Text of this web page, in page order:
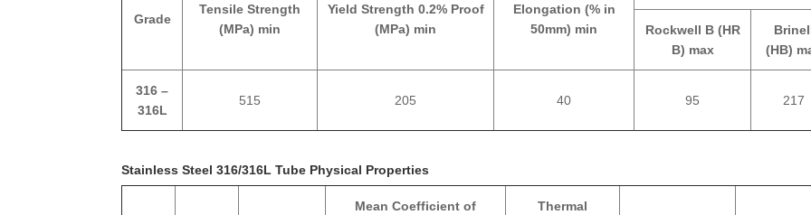
Grade
Tensile Strength
(MPa) min
Yield Strength 0.2% Proof
(MPa) min
Elongation (% in
50mm) min
Rockwell B (HR
B) max
(HB)
316 –
316L
515 205 40 95 217
Stainless Steel 316/316L Tube Physical Properties
Mean Coefficient of
Thermal